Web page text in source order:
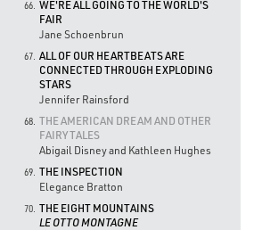
66. WE'RE ALL GOING TO THE WORLD'S
FAIR
Jane Schoenbrun
67. ALL OF OUR HEARTBEATS ARE
CONNECTED THROUGH EXPLODING
STARS
Jennifer Rainsford
68. THE AMERICAN DREAM AND OTHER
FAIRY TALES
Abigail Disney and Kathleen Hughes
69. THE INSPECTION
Elegance Bratton
70. THE EIGHT MOUNTAINS
LE OTTO MONTAGNE